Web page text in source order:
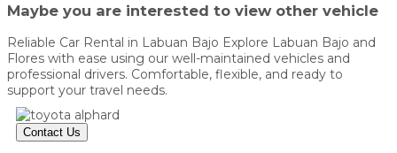
Maybe you are interested to view other vehicle
Reliable Car Rental in Labuan Bajo Explore Labuan Bajo and
Flores with ease using our well-maintained vehicles and
professional drivers. Comfortable, flexible, and ready to
support your travel needs.
Contact Us